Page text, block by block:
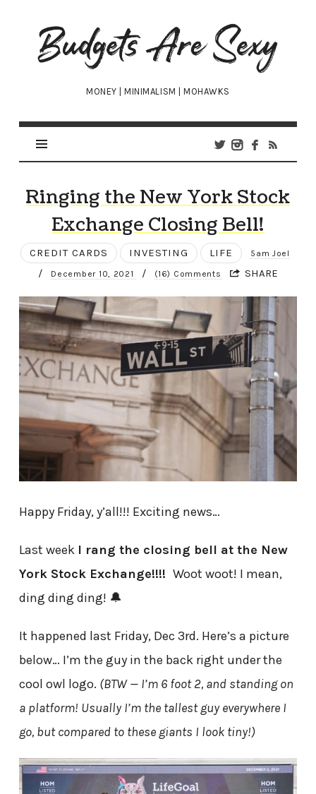
Budgets
Are
Sexy
MONEY | MINIMALISM | MOHAWKS
Ringing the New York Stock
Exchange Closing Bell!
CREDIT CARDS INVESTING LIFE 5am Joel
/ December 10, 2021 / (16) Comments SHARE
Happy Friday, y’all!!! Exciting news…
Last week I rang the closing bell at the New
York Stock Exchange!!!! Woot woot! I mean,
ding ding ding! 🔔
It happened last Friday, Dec 3rd. Here’s a picture
below… I’m the guy in the back right under the
cool owl logo. (BTW — I’m 6 foot 2, and standing on
a platform! Usually I’m the tallest guy everywhere I
go, but compared to these giants I look tiny!)